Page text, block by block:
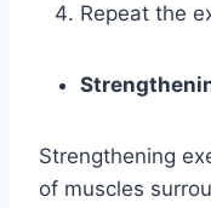
Repeat the
Strengthening
of muscles